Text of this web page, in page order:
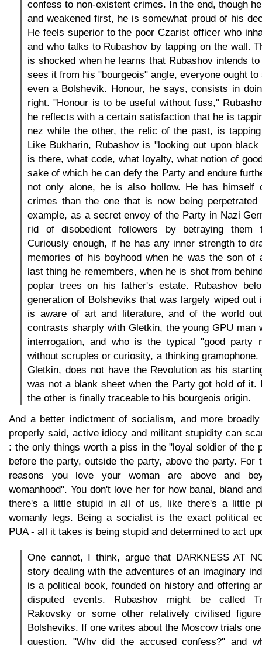
confess to non-existent crimes. In the end, though
and weakened first, he is somewhat proud of his
He feels superior to the poor Czarist officer who
and who talks to Rubashov by tapping on the wall.
is shocked when he learns that Rubashov intends
sees it from his "bourgeois" angle, everyone ought
even a Bolshevik. Honour, he says, consists in
right. "Honour is to be useful without fuss,"
he reflects with a certain satisfaction that he is
nez while the other, the relic of the past, is
Like Bukharin, Rubashov is "looking out upon
is there, what code, what loyalty, what notion of
sake of which he can defy the Party and endure
not only alone, he is also hollow. He has himself
crimes than the one that is now being perpetrated
example, as a secret envoy of the Party in Nazi
rid of disobedient followers by betraying them
Curiously enough, if he has any inner strength to
memories of his boyhood when he was the son of
last thing he remembers, when he is shot from
poplar trees on his father's estate. Rubashov
generation of Bolsheviks that was largely wiped out
is aware of art and literature, and of the world
contrasts sharply with Gletkin, the young GPU man
interrogation, and who is the typical "good party
without scruples or curiosity, a thinking gramophone.
Gletkin, does not have the Revolution as his
was not a blank sheet when the Party got hold of it.
the other is finally traceable to his bourgeois origin.
And a better indictment of socialism, and more
properly said, active idiocy and militant stupidity can
: the only things worth a piss in the "loyal soldier of the
before the party, outside the party, above the party. For
reasons you love your woman are above and
womanhood". You don't love her for how banal, bland
there's a little stupid in all of us, like there's a little
womanly legs. Being a socialist is the exact political
PUA - all it takes is being stupid and determined to act
One cannot, I think, argue that DARKNESS AT
story dealing with the adventures of an imaginary
is a political book, founded on history and offering
disputed events. Rubashov might be called
Rakovsky or some other relatively civilised
Bolsheviks. If one writes about the Moscow trials
question, "Why did the accused confess?" and